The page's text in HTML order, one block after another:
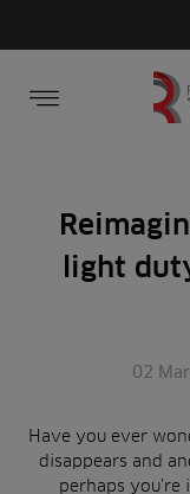
light
02
Have you ever
disappears and
perhaps